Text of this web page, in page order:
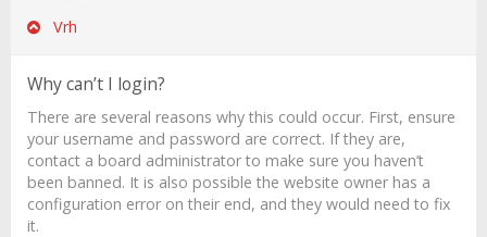
Vrh
Why can’t I login?
There are several reasons why this could occur. First, ensure
your username and password are correct. If they are,
contact a board administrator to make sure you haven’t
been banned. It is also possible the website owner has a
configuration error on their end, and they would need to fix
it.